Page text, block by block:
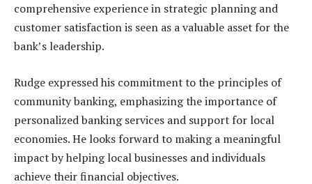
comprehensive experience in strategic planning and
customer satisfaction is seen as a valuable asset for the
bank’s leadership.
Rudge expressed his commitment to the principles of
community banking, emphasizing the importance of
personalized banking services and support for local
economies. He looks forward to making a meaningful
impact by helping local businesses and individuals
achieve their financial objectives.